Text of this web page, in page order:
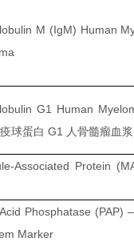
M (IgM) Human
G1 Human
球蛋白 G1 人骨髓瘤血浆
Associated Protein
Phosphatase (PAP)
Marker